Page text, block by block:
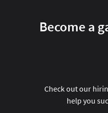
Become a
Check out our
help you